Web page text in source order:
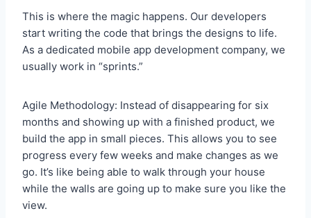
This is where the magic happens. Our developers
start writing the code that brings the designs to life.
As a dedicated mobile app development company, we
usually work in “sprints.”
Agile Methodology: Instead of disappearing for six
months and showing up with a finished product, we
build the app in small pieces. This allows you to see
progress every few weeks and make changes as we
go. It’s like being able to walk through your house
while the walls are going up to make sure you like the
view.